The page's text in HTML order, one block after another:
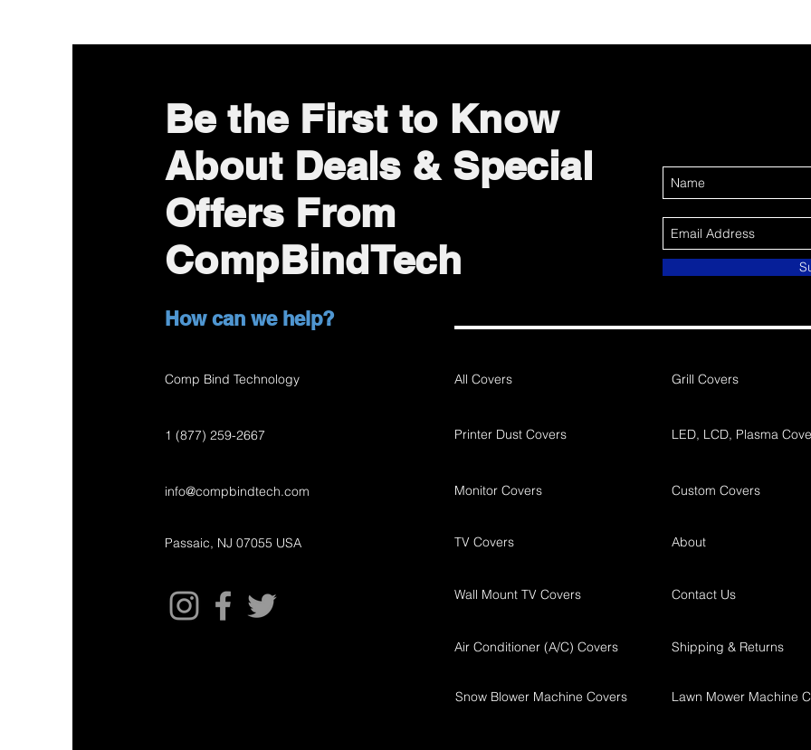
Be the First to Know
About Deals & Special
Offers From
CompBindTech
How can we help?
Comp Bind Technology
1 (877) 259-2667
info@compbindtech.com
Passaic, NJ 07055 USA
All Covers
Printer Dust Covers
Monitor Covers
TV Covers
Wall Mount TV Covers
Air Conditioner (A/C) Covers
Snow Blower Machine Covers
Grill Covers
LED, LCD, Plasma
Custom Covers
About
Contact Us
Shipping & Returns
Lawn Mower Machine